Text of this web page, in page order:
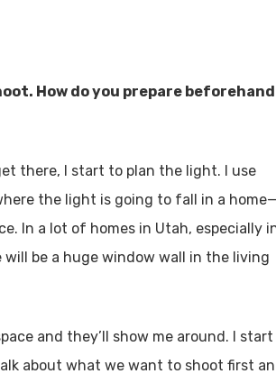
How do you prepare
there, I start to plan the light. I use
the light is going to fall in a home—
In a lot of homes in Utah, especially
be a huge window wall in the living
and they’ll show me around. I start
about what we want to shoot first